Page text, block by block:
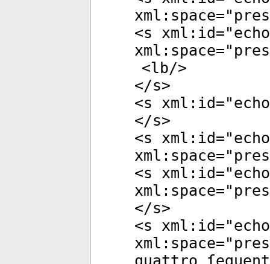
xml:space="
<s xml:id="
xml:space="
<lb/>
</s>
<s xml:id="
</s>
<s xml:id="
xml:space="
<s xml:id="
xml:space="
</s>
<s xml:id="
xml:space="